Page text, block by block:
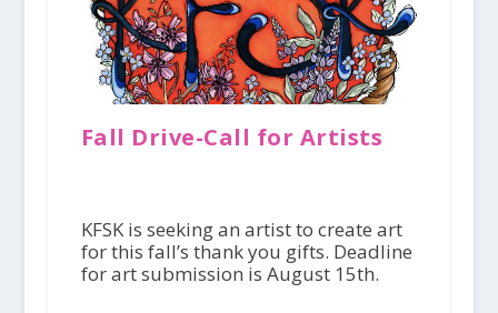
Fall Drive-Call for Artists
KFSK is seeking an artist to create art
for this fall’s thank you gifts. Deadline
for art submission is August 15th.